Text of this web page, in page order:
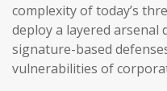
complexity of today’s
deploy a layered arsenal
signature-based
vulnerabilities of